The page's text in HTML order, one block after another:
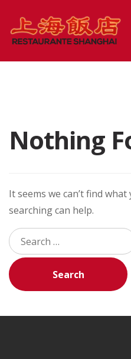
Skip
to
Skip
to
Nothing
It seems we can’t find
searching can help.
Search
for: